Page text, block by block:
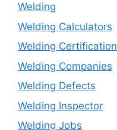
Welding
Welding Calculators
Welding Certification
Welding Companies
Welding Defects
Welding Inspector
Welding Jobs